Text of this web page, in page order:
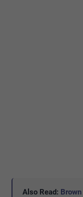
Also Read: